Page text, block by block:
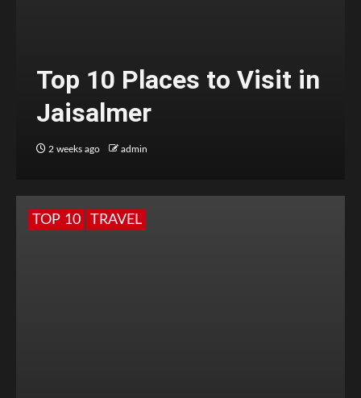
Top 10 Places to Visit in
Jaisalmer
2 weeks ago admin
TOP 10 TRAVEL